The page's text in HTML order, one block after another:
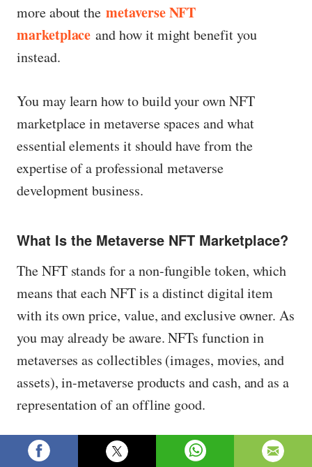
more about themetaverse NFT
marketplace and how it might benefit you
instead.
You may learn how to build your own NFT
marketplace in metaverse spaces and what
essential elements it should have from the
expertise of a professional metaverse
development business.
What Is the Metaverse NFT Marketplace?
The NFT stands for a non-fungible token, which
means that each NFT is a distinct digital item
with its own price, value, and exclusive owner. As
you may already be aware. NFTs function in
metaverses as collectibles (images, movies, and
assets), in-metaverse products and cash, and as a
representation of an offline good.
An NFT metaverse marketplace, on the other